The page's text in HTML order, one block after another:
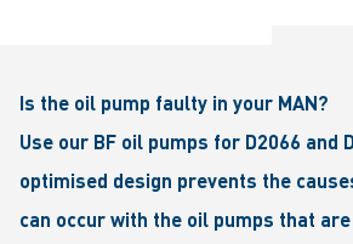
Is the oil pump faulty in your MAN?
Use our BF oil pumps for D2066 and
optimised design prevents the
can occur with the oil pumps that